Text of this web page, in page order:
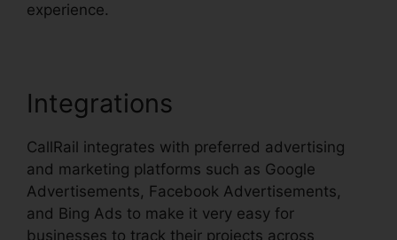
experience.
Integrations
CallRail integrates with preferred advertising
and marketing platforms such as Google
Advertisements, Facebook Advertisements,
and Bing Ads to make it very easy for
businesses to track their projects across